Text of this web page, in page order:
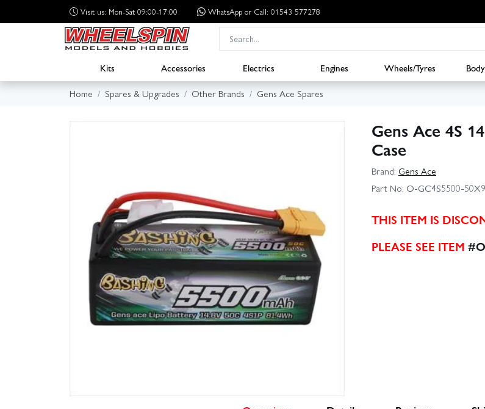
Visit us: Mon-Sat 09:00-17:00 WhatsApp or Call: 01543 577278
Kits Accessories Electrics Engines Wheels/Tyres
Home
Spares & Upgrades Other Brands Gens Ace Spares
Gens Ace 4S
Case
Brand: Gens Ace
Part No: O-GC4S5500-50X9
THIS ITEM IS
PLEASE SEE ITEM